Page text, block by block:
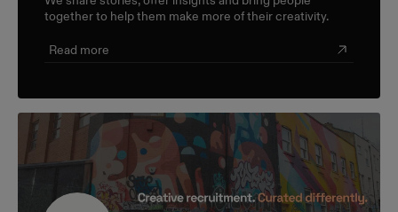
together to help them make more of their creativity.
Read more